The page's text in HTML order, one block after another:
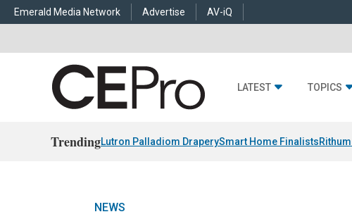
Emerald Media Network Advertise AV-iQ
LATEST TOPICS
TrendingLutron Palladiom DraperySmart Home Finalists
NEWS